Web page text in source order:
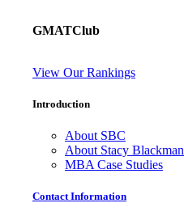
GMATClub
View Our Rankings
Introduction
About SBC
About Stacy Blackman
MBA Case Studies
Contact Information